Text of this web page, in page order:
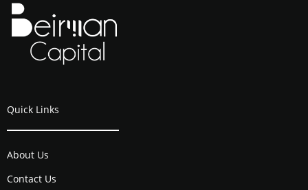
Quick Links
About Us
Contact Us